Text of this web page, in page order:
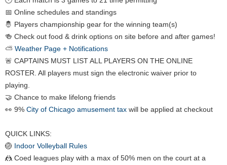
📅 Online schedules and standings
🤴 Players championship gear for the winning team(s)
🍻 Check out food & drink options on site before and after games!
⛅ Weather Page + Notifications
🚨 CAPTAINS MUST LIST ALL PLAYERS ON THE ONLINE
ROSTER. All players must sign the electronic waiver prior to
playing.
🤝 Chance to make lifelong friends
👀 9% City of Chicago amusement tax will be applied at checkout
QUICK LINKS:
🏐 Indoor Volleyball Rules
🤼 Coed leagues play with a max of 50% men on the court at a